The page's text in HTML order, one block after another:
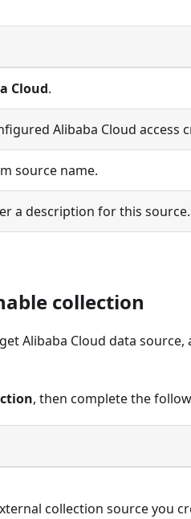
Cloud.
Alibaba Cloud access
source name.
a description for this source.
collection
Alibaba Cloud data
, then complete the
collection source you